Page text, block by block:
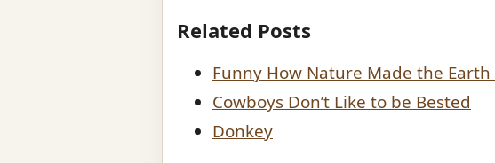
Related Posts
Funny How Nature Made the Earth
Cowboys Don’t Like to be Bested
Donkey